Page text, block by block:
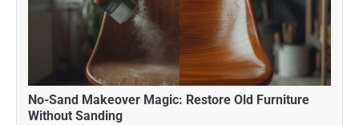
No-Sand Makeover Magic: Restore Old Furniture
Without Sanding